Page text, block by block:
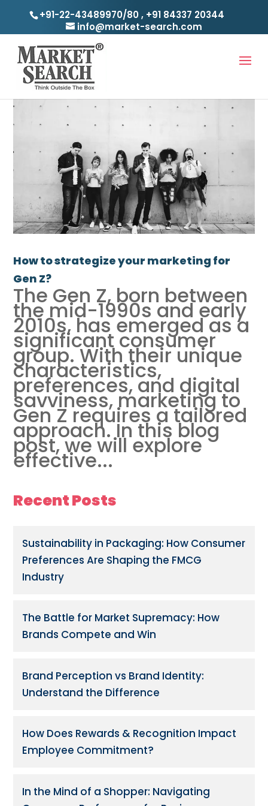
+91-22-43489970/80,+91 84337 20344
info@market-search.com
How to strategize your marketing for
Gen Z?
The Gen Z, born between
the mid-1990s and early
2010s, has emerged as a
significant consumer
group. With their unique
characteristics,
preferences, and digital
savviness, marketing to
Gen Z requires a tailored
approach. In this blog
post, we will explore
effective...
Recent Posts
Sustainability in Packaging: How Consumer
Preferences Are Shaping the FMCG
Industry
The Battle for Market Supremacy: How
Brands Compete and Win
Brand Perception vs Brand Identity:
Understand the Difference
How Does Rewards & Recognition Impact
Employee Commitment?
In the Mind of a Shopper: Navigating